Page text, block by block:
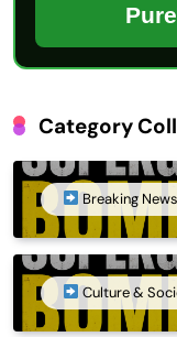
Category
Breaking News
Culture &